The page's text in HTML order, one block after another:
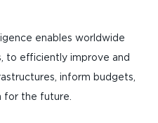
enables worldwide
to efficiently improve and
inform budgets,
for the future.